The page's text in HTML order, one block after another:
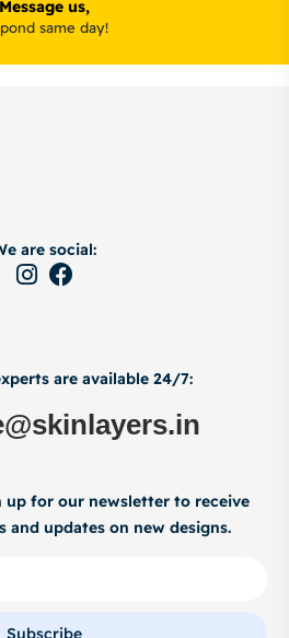
Message us,
same day!
are social:
are available 24/7:
up for our newsletter to receive
and updates on new designs.
Subscribe